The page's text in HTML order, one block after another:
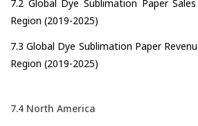
7.2 Global Dye Sublimation Paper
Region (2019-2025)
7.3 Global Dye Sublimation Paper
Region (2019-2025)
7.4 North America